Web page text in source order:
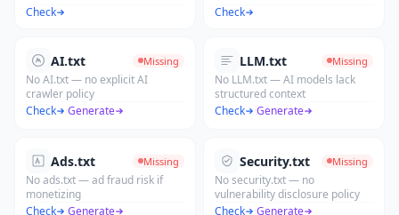
Check
Check
AI.txt Missing
No AI.txt — no explicit AI
crawler policy
Check
·Generate
LLM.txt Missing
No LLM.txt — AI models lack
structured context
Check
·Generate
Ads.txt Missing
No ads.txt — ad fraud risk if
monetizing
Check
·Generate
Security.txt Missing
No security.txt — no
vulnerability disclosure policy
Check
·Generate